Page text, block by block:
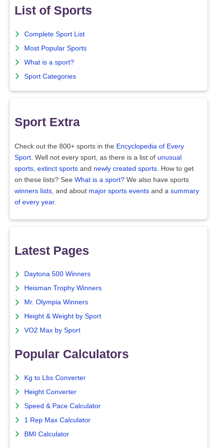
List of Sports
Complete Sport List
Most Popular Sports
What is a sport?
Sport Categories
Sport Extra
Check out the 800+ sports in the Encyclopedia of Every
Sport. Well not every sport, as there is a list of unusual
sports, extinct sports and newly created sports. How to get
on these lists? See What is a sport? We also have sports
winners lists, and about major sports events and a summary
of every year.
Latest Pages
Daytona 500 Winners
Heisman Trophy Winners
Mr. Olympia Winners
Height & Weight by Sport
VO2 Max by Sport
Popular Calculators
Kg to Lbs Converter
Height Converter
Speed & Pace Calculator
1 Rep Max Calculator
BMI Calculator